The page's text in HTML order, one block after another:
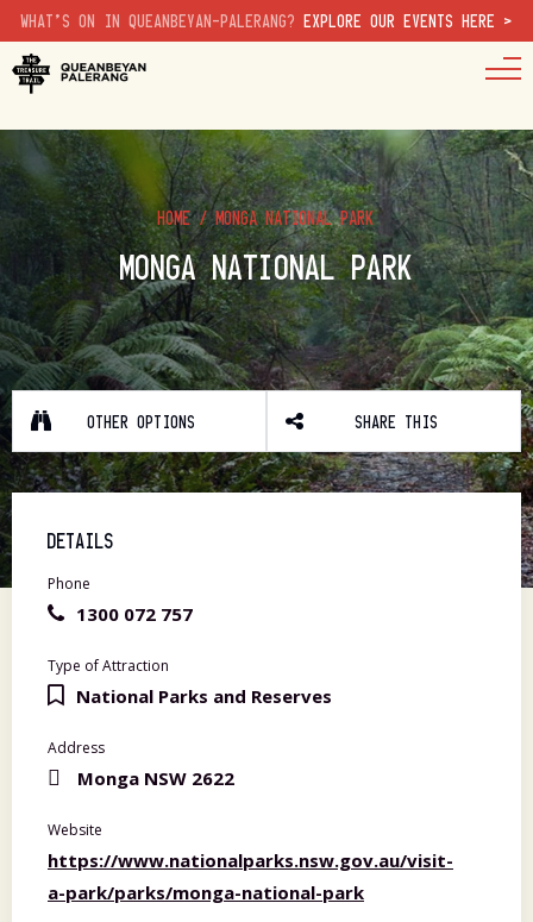
WHAT'S ON IN QUEANBEYAN-PALERANG? EXPLORE OUR EVENTS HERE >
HOME/MONGA NATIONAL PARK
MONGA NATIONAL PARK
OTHER OPTIONS SHARE THIS
DETAILS
Phone
1300 072 757
Type of Attraction
National Parks and Reserves
Address
Monga NSW 2622
Website
https://www.nationalparks.nsw.gov.au/visit-
a-park/parks/monga-national-park